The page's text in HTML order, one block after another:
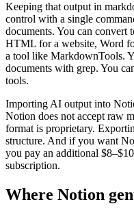
Keeping that output in
control with a single
documents. You can
HTML for a website, Word
a tool like MarkdownTools.
documents with grep. You
tools.
Importing AI output into
Notion does not accept raw
format is proprietary.
structure. And if you want
you pay an additional
subscription.
Where Notion